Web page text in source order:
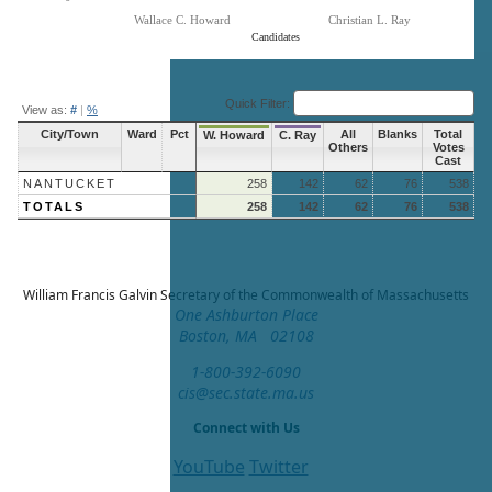
Candidates
Wallace C. Howard Christian L. Ray
View as: # | % Quick Filter:
City/Town Ward Pct W. Howard C. Ray
All
Others
Blanks
Total
Votes
Cast
NANTUCKET
258 142 62 76
538
TOTALS
258 142 62 76 538
William Francis GalvinSecretary of the Commonwealth of Massachusetts
One Ashburton Place
Boston, MA 02108
1-800-392-6090
cis@sec.state.ma.us
Connect with Us
YouTube Twitter